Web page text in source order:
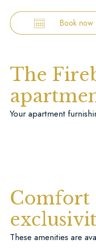
Book now
The
Your apartment
Comfort
These amenities are